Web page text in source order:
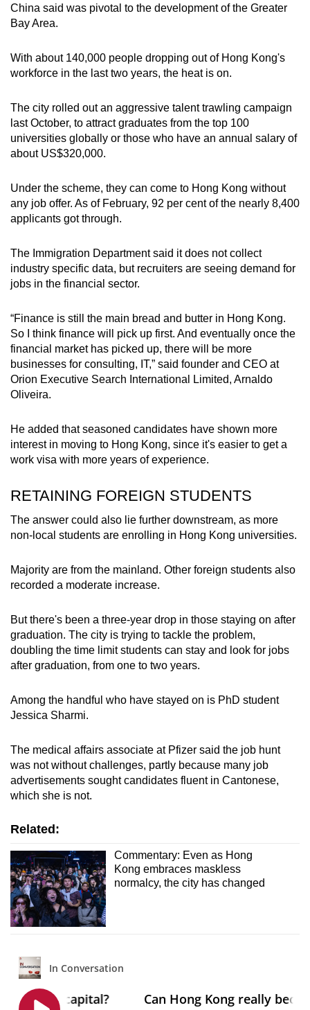
China said was pivotal to the development of the Greater
Bay Area.
With about 140,000 people dropping out of Hong Kong's
workforce in the last two years, the heat is on.
The city rolled out an aggressive talent trawling campaign
last October, to attract graduates from the top 100
universities globally or those who have an annual salary of
about US$320,000.
Under the scheme, they can come to Hong Kong without
any job offer. As of February, 92 per cent of the nearly 8,400
applicants got through.
The Immigration Department said it does not collect
industry specific data, but recruiters are seeing demand for
jobs in the financial sector.
“Finance is still the main bread and butter in Hong Kong.
So I think finance will pick up first. And eventually once the
financial market has picked up, there will be more
businesses for consulting, IT,” said founder and CEO at
Orion Executive Search International Limited, Arnaldo
Oliveira.
He added that seasoned candidates have shown more
interest in moving to Hong Kong, since it's easier to get a
work visa with more years of experience.
RETAINING FOREIGN STUDENTS
The answer could also lie further downstream, as more
non-local students are enrolling in Hong Kong universities.
Majority are from the mainland. Other foreign students also
recorded a moderate increase.
But there's been a three-year drop in those staying on after
graduation. The city is trying to tackle the problem,
doubling the time limit students can stay and look for jobs
after graduation, from one to two years.
Among the handful who have stayed on is PhD student
Jessica Sharmi.
The medical affairs associate at Pfizer said the job hunt
was not without challenges, partly because many job
advertisements sought candidates fluent in Cantonese,
which she is not.
Related:
Commentary: Even as Hong
Kong embraces maskless
normalcy, the city has changed